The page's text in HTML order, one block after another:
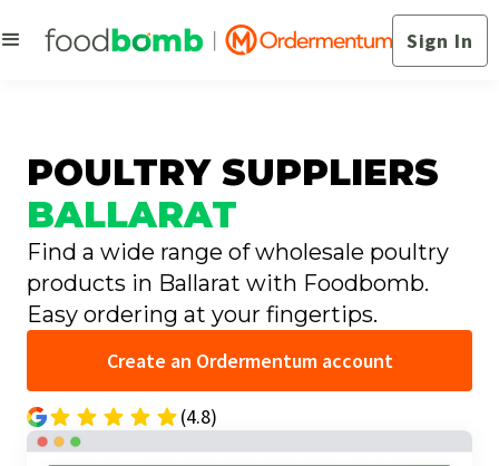
Sign In
POULTRY SUPPLIERS
BALLARAT
Find a wide range of wholesale poultry
products in Ballarat with Foodbomb.
Easy ordering at your fingertips.
Create an Ordermentum account
(4.8)